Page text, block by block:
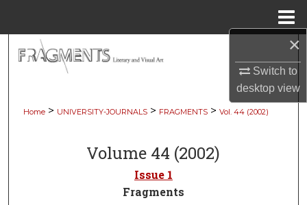
×
Switch to
desktopview
My Account
About
Digital Commons Network™
Home > UNIVERSITY-JOURNALS > FRAGMENTS > Vol. 44 (2002)
Volume 44 (2002)
Issue 1
Fragments